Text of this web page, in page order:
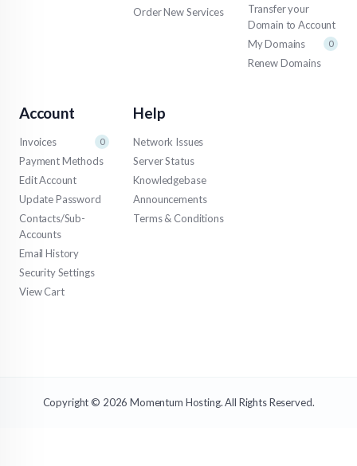
Order New Services
Transfer your
Domain to Account
My Domains
0
Renew Domains
Account
Invoices 0
Payment Methods
Edit Account
Update Password
Contacts/Sub-
Accounts
Email History
Security Settings
View Cart
Help
Network Issues
Server Status
Knowledgebase
Announcements
Terms & Conditions
Copyright © 2026 Momentum Hosting. All Rights Reserved.